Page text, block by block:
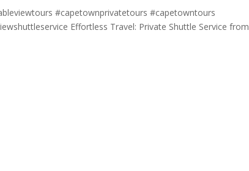
#capetownprivatetours #capetowntours
Effortless Travel: Private Shuttle Service from